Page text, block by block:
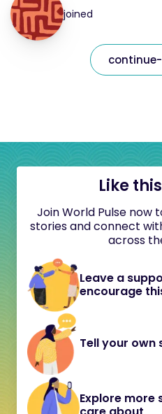
joined
Like
Join World Pulse now
stories and connect
across
Leave a
encourage
Tell your own
Explore more